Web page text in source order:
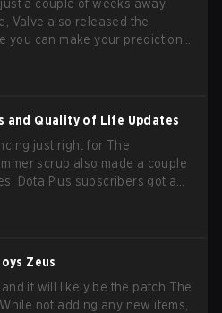
a couple of weeks away
Valve also released the
you can make your predictions
and Quality of Life Updates
just right for The
scrub also made a couple
Dota Plus subscribers got a
separately.
Zeus
it will likely be the patch The
not adding any new items,